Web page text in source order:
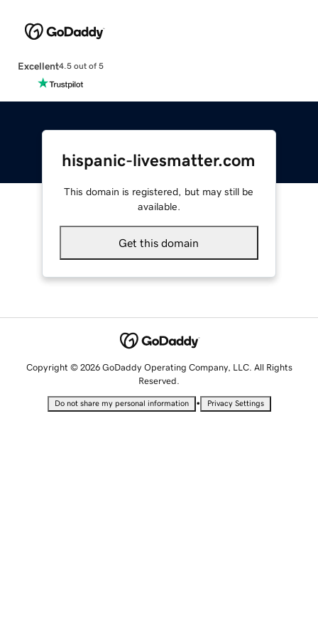
Excellent4.5 out of 5
hispanic-livesmatter.com
This domain is registered, but may still be
available.
Get this domain
Copyright © 2026 GoDaddy Operating Company, LLC. All Rights
Reserved.
Do not share my personal information • Privacy Settings